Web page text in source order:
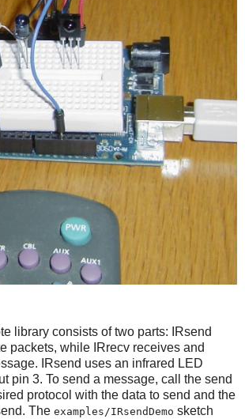
library consists of two parts: IRsend
packets, while IRrecv receives and
IRsend uses an infrared LED
pin 3. To send a message, call the send
protocol with the data to send and the
The examples/IRsendDemo sketch